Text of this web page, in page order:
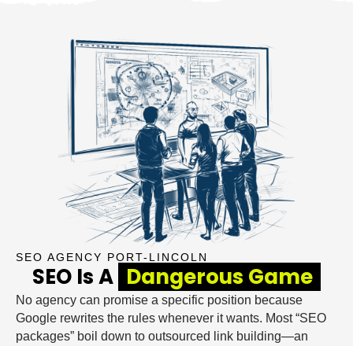
SEO AGENCY PORT-LINCOLN
SEO Is A Dangerous Game
No agency can promise a specific position because
Google rewrites the rules whenever it wants. Most “SEO
packages” boil down to outsourced link building—an